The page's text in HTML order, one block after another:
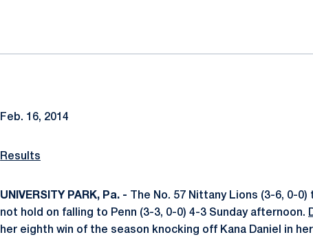
Feb. 16, 2014
Results
UNIVERSITY PARK, Pa. - The No. 57 Nittany Lions (3-6, 0-
not hold on falling to Penn (3-3, 0-0) 4-3 Sunday afternoon.
her eighth win of the season knocking off Kana Daniel in